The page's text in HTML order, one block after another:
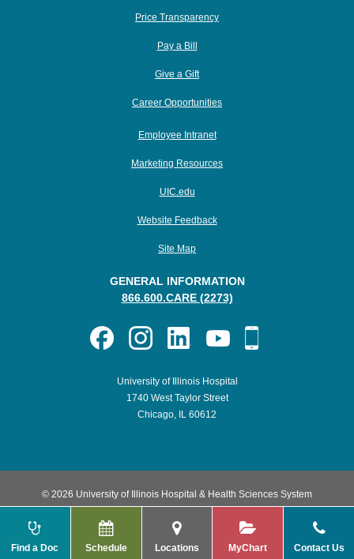
Price Transparency
Pay a Bill
Give a Gift
Career Opportunities
Employee Intranet
Marketing Resources
UIC.edu
Website Feedback
Site Map
GENERAL INFORMATION
866.600.CARE (2273)
University of Illinois Hospital
1740 West Taylor Street
Chicago, IL 60612
© 2026 University of Illinois Hospital & Health Sciences System
Find a Doc Schedule Locations MyChart Contact Us